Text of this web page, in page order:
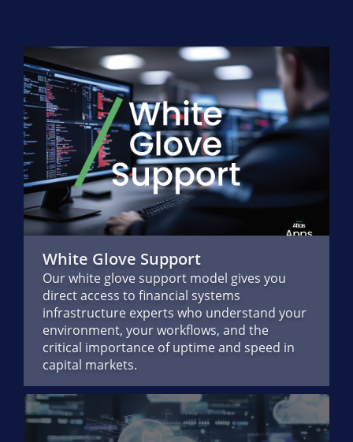
White Glove Support
Our white glove support model gives you
direct access to financial systems
infrastructure experts who understand your
environment, your workflows, and the
critical importance of uptime and speed in
capital markets.